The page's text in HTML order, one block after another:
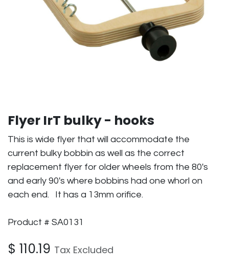
Flyer IrT bulky - hooks
This is wide flyer that will accommodate the
current bulky bobbin as well as the correct
replacement flyer for older wheels from the 80's
and early 90's where bobbins had one whorl on
each end. It has a 13mm orifice.
Product # SA0131
$ 110.19 Tax Excluded